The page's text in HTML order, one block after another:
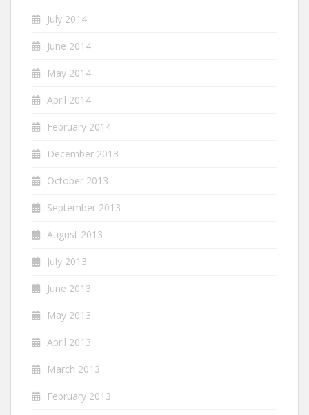
July 2014
June 2014
May 2014
April 2014
February 2014
December 2013
October 2013
September 2013
August 2013
July 2013
June 2013
May 2013
April 2013
March 2013
February 2013